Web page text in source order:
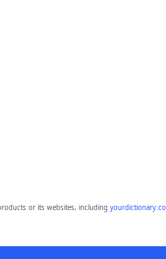
or its websites, including